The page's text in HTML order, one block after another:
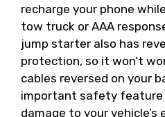
recharge your phone
tow truck or AAA
jump starter also has
protection, so it won’t
cables reversed on your
important safety feature
damage to your